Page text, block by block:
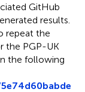
GitHub
results.
repeat the
the PGP-UK
the following